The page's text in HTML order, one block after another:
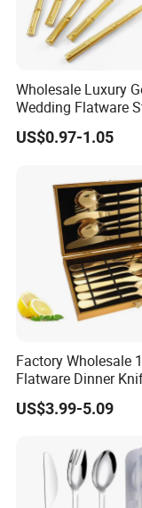
Material
Glossiness
Logo
Wholesale Luxury
Wedding Flatware
Steel Cutlery Set
US$0.97-1.05
Factory Wholesale
Flatware Dinner
Spoon Set Stainless
12 Piece Gold
US$3.99-5.09